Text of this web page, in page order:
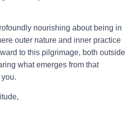
nourishing about being in
outer nature and inner practice
to this pilgrimage, both outside
what emerges from that